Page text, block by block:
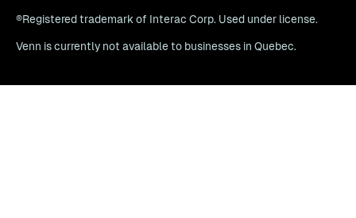
®Registered trademark of Interac Corp. Used under license.
Venn is currently not available to businesses in Quebec.